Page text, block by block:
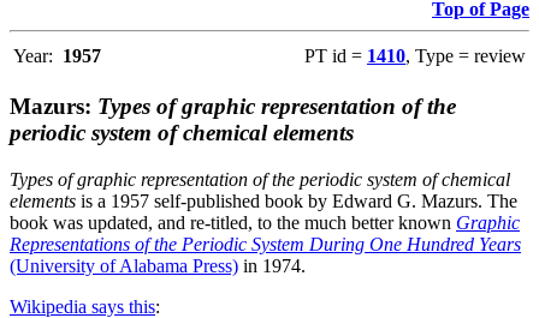
Top of Page
Year: 1957 PT id = 1410, Type = review
Mazurs: Types of graphic representation of the
periodic system of chemical elements
Types of graphic representation of the periodic system of chemical
elements is a 1957 self-published book by Edward G. Mazurs. The
book was updated, and re-titled, to the much better known Graphic
Representations of the Periodic System During One Hundred Years
(University of Alabama Press) in 1974.
Wikipedia says this: